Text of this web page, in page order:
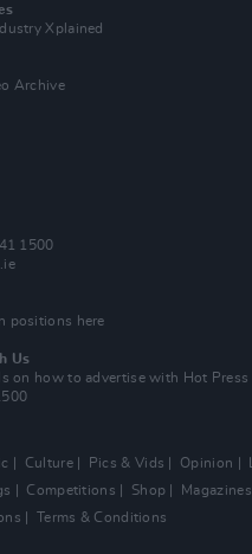
Xplained
Archive
1500
positions here
Us
on how to advertise with Hot Press
Culture Pics & Vids Opinion
Competitions Shop Magazines
Terms & Conditions